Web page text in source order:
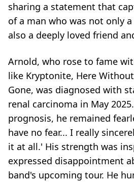
sharing a statement that
of a man who was not only
also a deeply loved friend
Arnold, who rose to fame
like Kryptonite, Here
Gone, was diagnosed with
renal carcinoma in May
prognosis, he remained
have no fear... I really
it at all.' His strength was
expressed disappointment
band's upcoming tour. He